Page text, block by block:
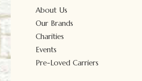
About Us
Our Brands
Charities
Events
Pre-Loved Carriers